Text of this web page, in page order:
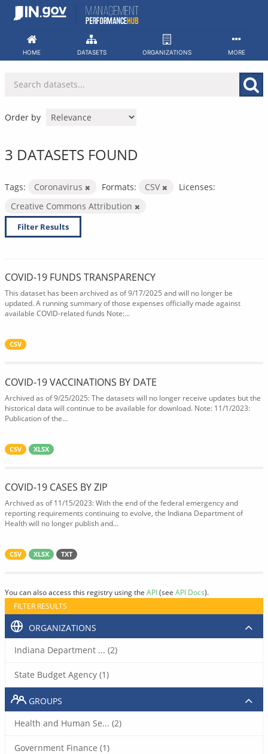
Skip
HOME DATASETS ORGANIZATIONS MORE
Order by
3 DATASETS FOUND
Tags: Coronavirus Formats: CSV
Licenses:
Creative Commons Attribution
Filter Results
COVID-19 FUNDS TRANSPARENCY
This dataset has been archived as of 9/17/2025 and will no longer be
updated. A running summary of those expenses officially made against
available COVID-related funds Note:...
CSV
COVID-19 VACCINATIONS BY DATE
Archived as of 9/25/2025: The datasets will no longer receive updates but the
historical data will continue to be available for download. Note: 11/1/2023:
Publication of the...
CSV XLSX
COVID-19 CASES BY ZIP
Archived as of 11/15/2023: With the end of the federal emergency and
reporting requirements continuing to evolve, the Indiana Department of
Health will no longer publish and...
CSV XLSX TXT
You can also access this registry using the API(see API Docs).
FILTER RESULTS
ORGANIZATIONS
Indiana Department ... (2)
State Budget Agency (1)
GROUPS
Health and Human Se... (2)
Government Finance (1)